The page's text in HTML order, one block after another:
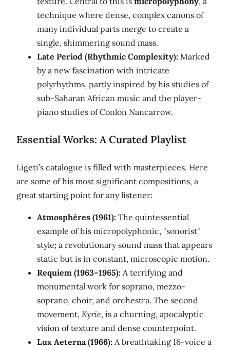
technique where dense, complex canons of
many individual parts merge to create a
single, shimmering sound mass.
Late Period (Rhythmic Complexity): Marked
by a new fascination with intricate
polyrhythms, partly inspired by his studies of
sub-Saharan African music and the player-
piano studies of Conlon Nancarrow.
Essential Works: A Curated Playlist
Ligeti’s catalogue is filled with masterpieces. Here
are some of his most significant compositions, a
great starting point for any listener:
Atmosphères (1961): The quintessential
example of his micropolyphonic, "sonorist"
style; a revolutionary sound mass that appears
static but is in constant, microscopic motion.
Requiem (1963–1965): A terrifying and
monumental work for soprano, mezzo-
soprano, choir, and orchestra. The second
movement, Kyrie, is a churning, apocalyptic
vision of texture and dense counterpoint.
Lux Aeterna (1966): A breathtaking 16-voice a